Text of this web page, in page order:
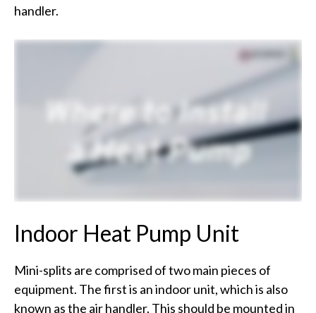
handler.
Indoor Heat Pump Unit
Mini-splits are comprised of two main pieces of
equipment. The first is an indoor unit, which is also
known as the air handler. This should be mounted in